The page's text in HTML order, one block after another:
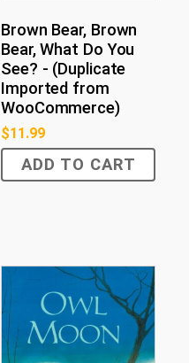
Brown Bear, Brown
Bear, What Do You
See? - (Duplicate
Imported from
WooCommerce)
$11.99
ADD TO CART